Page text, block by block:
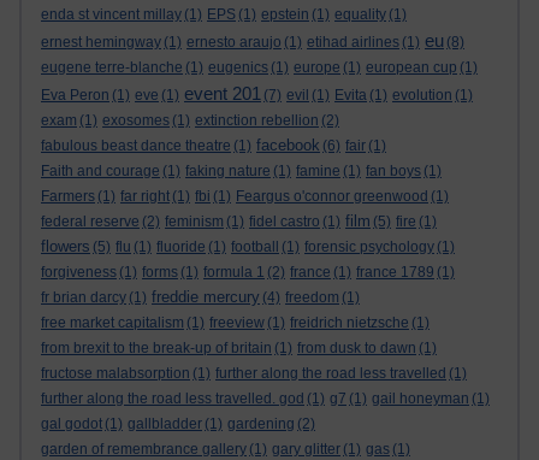
enda st vincent millay (1) EPS (1) epstein (1) equality (1)
ernest hemingway (1) ernesto araujo (1) etihad airlines (1) eu (8)
eugene terre-blanche (1) eugenics (1) europe (1) european cup (1)
Eva Peron (1) eve (1) event 201 (7) evil (1) Evita (1) evolution (1)
exam (1) exosomes (1) extinction rebellion (2)
fabulous beast dance theatre (1) facebook (6) fair (1)
Faith and courage (1) faking nature (1) famine (1) fan boys (1)
Farmers (1) far right (1) fbi (1) Feargus o'connor greenwood (1)
federal reserve (2) feminism (1) fidel castro (1) film (5) fire (1)
flowers (5) flu (1) fluoride (1) football (1) forensic psychology (1)
forgiveness (1) forms (1) formula 1 (2) france (1) france 1789 (1)
fr brian darcy (1) freddie mercury (4) freedom (1)
free market capitalism (1) freeview (1) freidrich nietzsche (1)
from brexit to the break-up of britain (1) from dusk to dawn (1)
fructose malabsorption (1) further along the road less travelled (1)
further along the road less travelled. god (1) g7 (1) gail honeyman (1)
gal godot (1) gallbladder (1) gardening (2)
garden of remembrance gallery (1) gary glitter (1) gas (1)